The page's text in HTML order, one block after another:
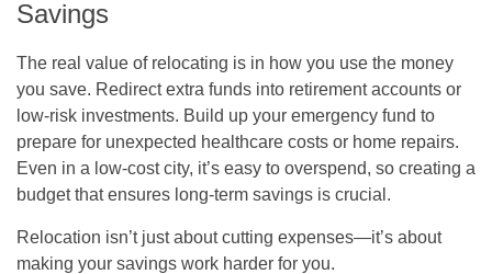
Savings
The real value of relocating is in how you use the money
you save. Redirect extra funds into retirement accounts or
low-risk investments. Build up your emergency fund to
prepare for unexpected healthcare costs or home repairs.
Even in a low-cost city, it’s easy to overspend, so creating a
budget that ensures long-term savings is crucial.
Relocation isn’t just about cutting expenses—it’s about
making your savings work harder for you.